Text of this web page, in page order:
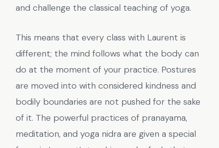
and challenge the classical teaching of yoga.
This means that every class with Laurent is
different; the mind follows what the body can
do at the moment of your practice. Postures
are moved into with considered kindness and
bodily boundaries are not pushed for the sake
of it. The powerful practices of pranayama,
meditation, and yoga nidra are given a special